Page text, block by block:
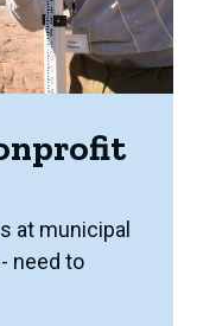
at municipal
need to